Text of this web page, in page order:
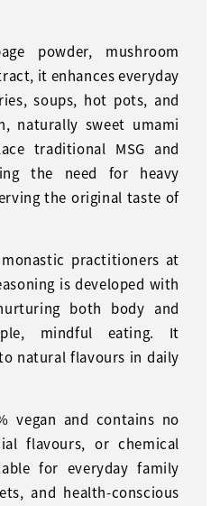
powder, mushroom
it enhances everyday
soups, hot pots, and
naturally sweet umami
traditional MSG and
the need for heavy
the original taste of
practitioners at
is developed with
both body and
mindful eating. It
natural flavours in daily
vegan and contains no
flavours, or chemical
for everyday family
and health-conscious